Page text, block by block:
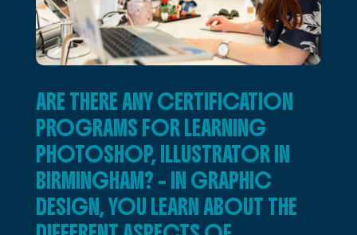
ARE THERE ANY CERTIFICATION
PROGRAMS FOR LEARNING
PHOTOSHOP, ILLUSTRATOR IN
BIRMINGHAM? – IN GRAPHIC
DESIGN, YOU LEARN ABOUT THE